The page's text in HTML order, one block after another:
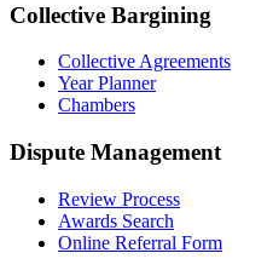
Collective Bargining
Collective Agreements
Year Planner
Chambers
Dispute Management
Review Process
Awards Search
Online Referral Form